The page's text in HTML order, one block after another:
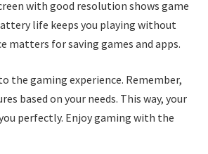
with good resolution shows game
life keeps you playing without
matters for saving games and apps.
the gaming experience. Remember,
based on your needs. This way, your
perfectly. Enjoy gaming with the